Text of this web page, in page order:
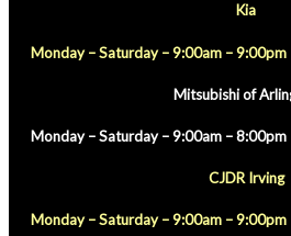
Kia
Monday – Saturday – 9:00am – 9:00pm
Mitsubishi of
Monday – Saturday – 9:00am – 8:00pm
CJDR Irving
Monday – Saturday – 9:00am – 9:00pm